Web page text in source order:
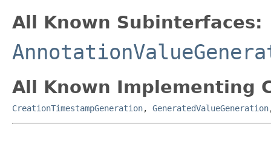
All Known Subinterfaces:
All Known Implementing
CreationTimestampGeneration, GeneratedValueGeneration